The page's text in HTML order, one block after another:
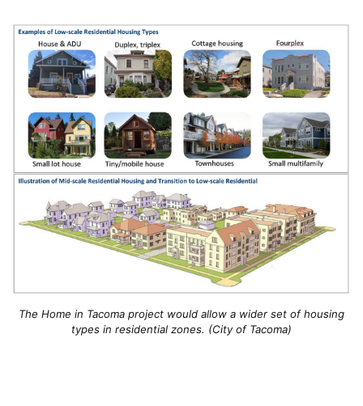
The Home in Tacoma project would allow a wider set of housing
types in residential zones. (City of Tacoma)